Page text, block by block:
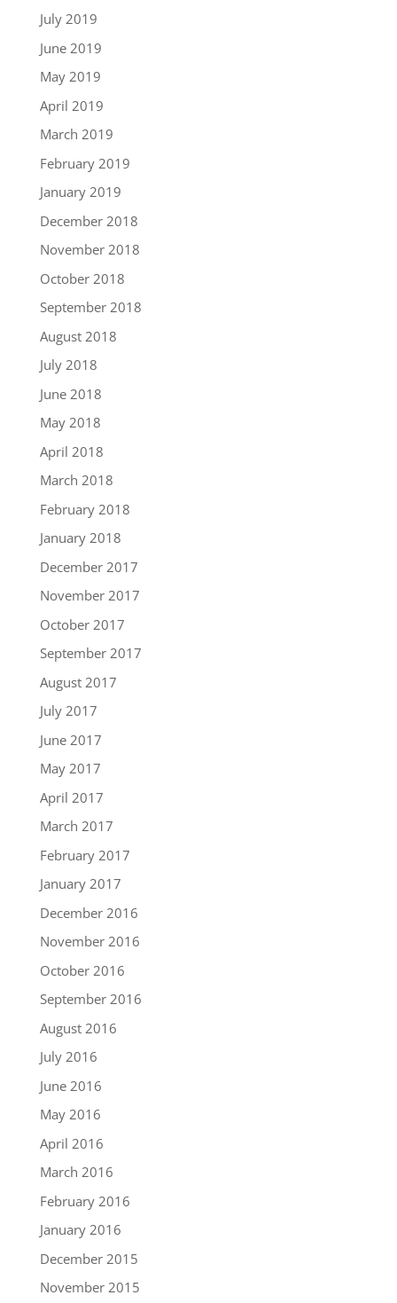
July 2019
June 2019
May 2019
April 2019
March 2019
February 2019
January 2019
December 2018
November 2018
October 2018
September 2018
August 2018
July 2018
June 2018
May 2018
April 2018
March 2018
February 2018
January 2018
December 2017
November 2017
October 2017
September 2017
August 2017
July 2017
June 2017
May 2017
April 2017
March 2017
February 2017
January 2017
December 2016
November 2016
October 2016
September 2016
August 2016
July 2016
June 2016
May 2016
April 2016
March 2016
February 2016
January 2016
December 2015
November 2015